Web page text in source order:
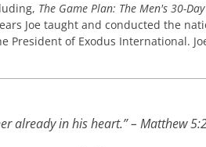
The Game Plan: The Men's 30-
Joe taught and conducted the
President of Exodus International.
already in his heart.” – Matthew